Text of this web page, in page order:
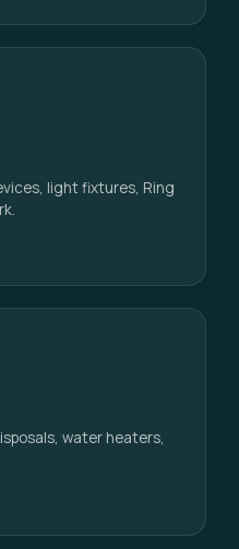
light fixtures, Ring
water heaters,